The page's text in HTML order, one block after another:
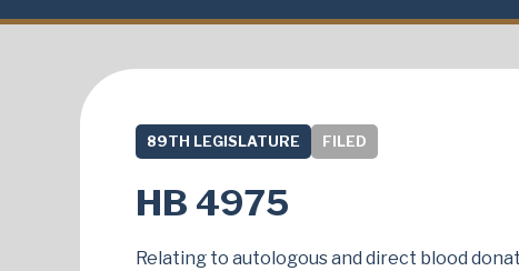
89TH LEGISLATURE FILED
HB 4975
Relating to autologous and direct blood